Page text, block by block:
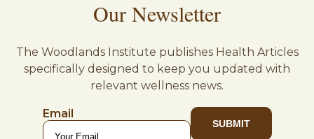
Our Newsletter
The Woodlands Institute publishes Health Articles
specifically designed to keep you updated with
relevant wellness news.
Email